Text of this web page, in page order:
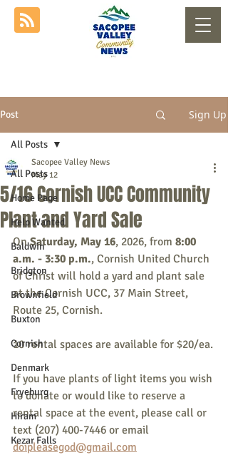
Post Sign Up
All Posts
Home Page
Help Wanted
Baldwin
Bridgton
Brownfield
Buxton
Cornish
Denmark
Fryeburg
Hiram
Kezar Falls
All Posts
5/16 Cornish UCC Community
Plant and Yard Sale
Sacopee Valley News
May 12
On Saturday, May 16, 2026, from 8:00
a.m. - 3:30 p.m., Cornish United Church
of Christ will hold a yard and plant sale
at the Cornish UCC, 37 Main Street,
Route 25, Cornish.
10 rental spaces are available for $20/ea.
If you have plants of light items you wish
to donate or would like to reserve a
rental space at the event, please call or
text (207) 400-7446 or email
doipleasegod@gmail.com